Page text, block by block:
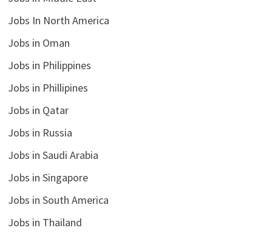
Jobs In North America
Jobs in Oman
Jobs in Philippines
Jobs in Phillipines
Jobs in Qatar
Jobs in Russia
Jobs in Saudi Arabia
Jobs in Singapore
Jobs in South America
Jobs in Thailand